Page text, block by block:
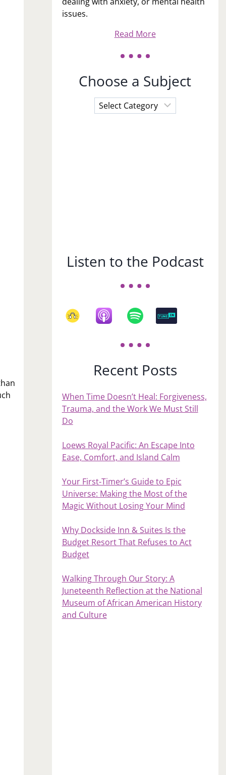
issues.
Read More
Choose a Subject
Choose
a
Listen to the Podcast
Recent Posts
When Time Doesn’t Heal: Forgiveness,
Trauma, and the Work We Must Still
Do
Loews Royal Pacific: An Escape Into
Ease, Comfort, and Island Calm
Your First‑Timer’s Guide to Epic
Universe: Making the Most of the
Magic Without Losing Your Mind
Why Dockside Inn & Suites Is the
Budget Resort That Refuses to Act
Budget
Walking Through Our Story: A
Juneteenth Reflection at the National
Museum of African American History
and Culture